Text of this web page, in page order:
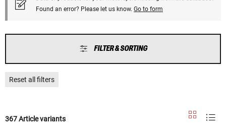
Found an error? Please let us know. Go to form
FILTER & SORTING
Reset all filters
367 Article variants